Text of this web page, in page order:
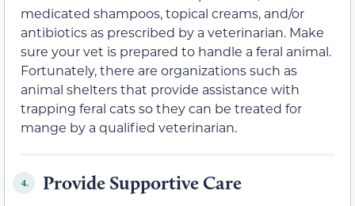
medicated shampoos, topical creams, and/or
antibiotics as prescribed by a veterinarian. Make
sure your vet is prepared to handle a feral animal.
Fortunately, there are organizations such as
animal shelters that provide assistance with
trapping feral cats so they can be treated for
mange by a qualified veterinarian.
4. Provide Supportive Care